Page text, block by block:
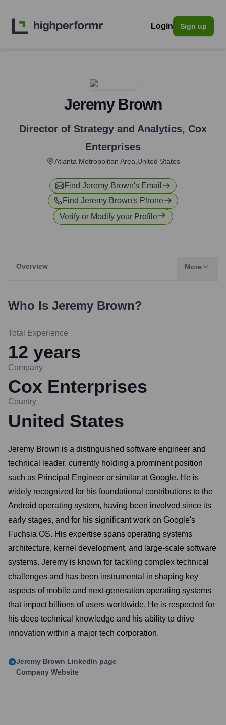
Login Sign up
Jeremy Brown
Director of Strategy and Analytics, Cox
Enterprises
Atlanta Metropolitan Area,United States
Find Jeremy Brown's Email
Find Jeremy Brown's Phone
Verify or Modify your Profile
Overview More
Who Is Jeremy Brown?
Total Experience
12 years
Company
Cox Enterprises
Country
United States
Jeremy Brown is a distinguished software engineer and
technical leader, currently holding a prominent position
such as Principal Engineer or similar at Google. He is
widely recognized for his foundational contributions to the
Android operating system, having been involved since its
early stages, and for his significant work on Google's
Fuchsia OS. His expertise spans operating systems
architecture, kernel development, and large-scale software
systems. Jeremy is known for tackling complex technical
challenges and has been instrumental in shaping key
aspects of mobile and next-generation operating systems
that impact billions of users worldwide. He is respected for
his deep technical knowledge and his ability to drive
innovation within a major tech corporation.
Jeremy Brown LinkedIn page
Company Website